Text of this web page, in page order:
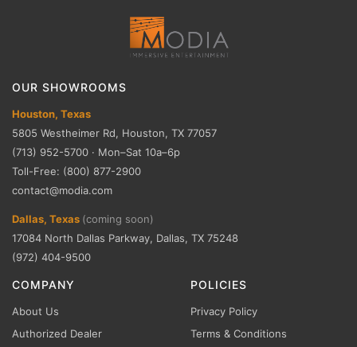
OUR SHOWROOMS
Houston, Texas
5805 Westheimer Rd, Houston, TX 77057
(713) 952-5700 · Mon–Sat 10a–6p
Toll-Free: (800) 877-2900
contact@modia.com
Dallas, Texas (coming soon)
17084 North Dallas Parkway, Dallas, TX 75248
(972) 404-9500
COMPANY
About Us
Authorized Dealer
POLICIES
Privacy Policy
Terms & Conditions